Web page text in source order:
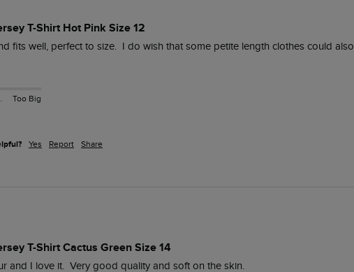
T-Shirt Hot Pink Size 12
fits well, perfect to size.  I do wish that some petite length clothes could
Too Big
Yes Report Share
T-Shirt Cactus Green Size 14
and I love it.  Very good quality and soft on the skin.